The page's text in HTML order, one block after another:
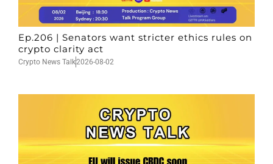
Ep.206 | Senators want stricter ethics rules on
crypto clarity act
Crypto News Talk2026-08-02